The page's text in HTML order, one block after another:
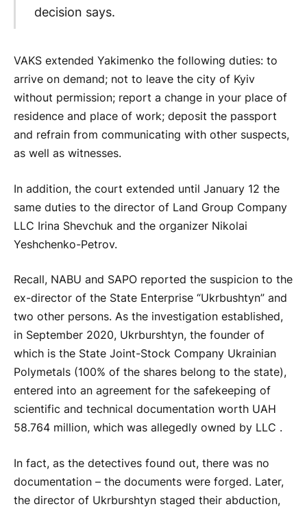
decision says.
VAKS extended Yakimenko the following duties: to
arrive on demand; not to leave the city of Kyiv
without permission; report a change in your place of
residence and place of work; deposit the passport
and refrain from communicating with other suspects,
as well as witnesses.
In addition, the court extended until January 12 the
same duties to the director of Land Group Company
LLC Irina Shevchuk and the organizer Nikolai
Yeshchenko-Petrov.
Recall, NABU and SAPO reported the suspicion to the
ex-director of the State Enterprise “Ukrbushtyn” and
two other persons. As the investigation established,
in September 2020, Ukrburshtyn, the founder of
which is the State Joint-Stock Company Ukrainian
Polymetals (100% of the shares belong to the state),
entered into an agreement for the safekeeping of
scientific and technical documentation worth UAH
58.764 million, which was allegedly owned by LLC .
In fact, as the detectives found out, there was no
documentation – the documents were forged. Later,
the director of Ukrburshtyn staged their abduction,